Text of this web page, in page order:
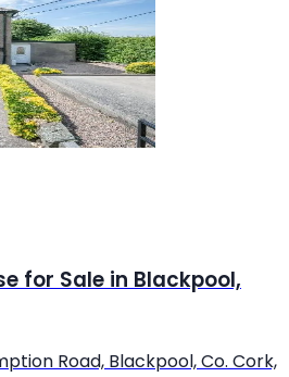
for Sale in Blackpool,
Road, Blackpool, Co. Cork,